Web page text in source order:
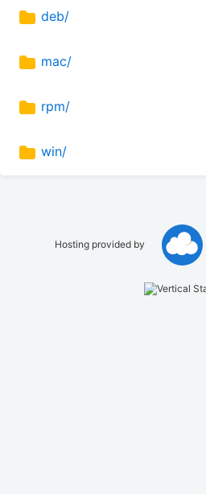
deb/
mac/
rpm/
win/
Hosting provided by